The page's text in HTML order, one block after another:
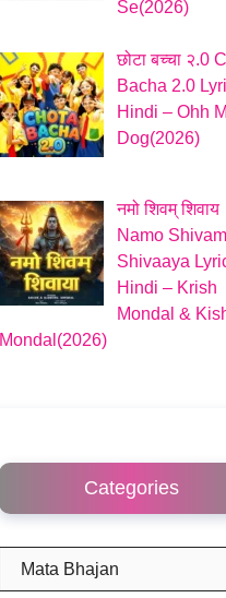
Se(2026)
छोटा बच्चा २.0
Bacha 2.0
Hindi – Ohh
Dog(2026)
नमो शिवम् शिवाय
Namo Shivam
Shivaaya
Hindi – Krish
Mondal &
Mondal(2026)
Categories
Categories